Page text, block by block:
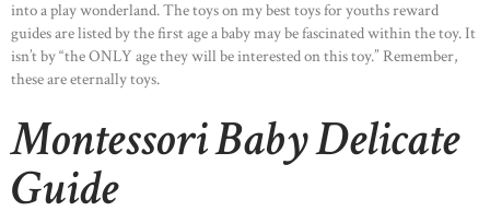
into a play wonderland. The toys on my best toys for youths reward
guides are listed by the first age a baby may be fascinated within the toy. It
isn’t by “the ONLY age they will be interested on this toy.” Remember,
these are eternally toys.
Montessori Baby Delicate
Guide